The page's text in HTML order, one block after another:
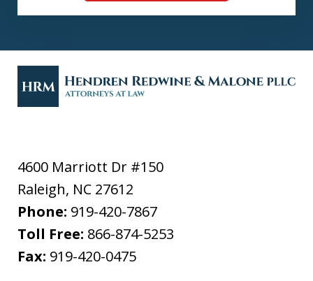
4600 Marriott Dr #150
Raleigh, NC 27612
Phone: 919-420-7867
Toll Free: 866-874-5253
Fax: 919-420-0475